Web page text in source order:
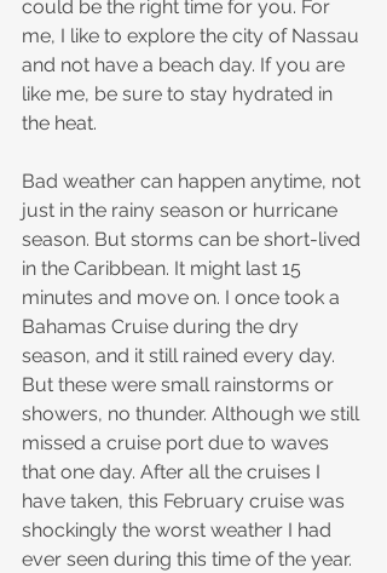
could be the right time for you. For
me, I like to explore the city of Nassau
and not have a beach day. If you are
like me, be sure to stay hydrated in
the heat.
Bad weather can happen anytime, not
just in the rainy season or hurricane
season. But storms can be short-lived
in the Caribbean. It might last 15
minutes and move on. I once took a
Bahamas Cruise during the dry
season, and it still rained every day.
But these were small rainstorms or
showers, no thunder. Although we still
missed a cruise port due to waves
that one day. After all the cruises I
have taken, this February cruise was
shockingly the worst weather I had
ever seen during this time of the year.